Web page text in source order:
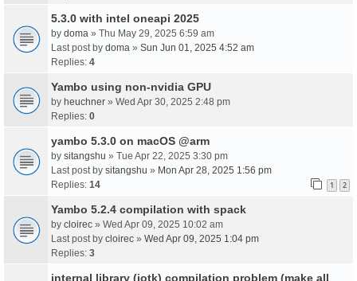
5.3.0 with intel oneapi 2025
by doma » Thu May 29, 2025 6:59 am
Last post by doma » Sun Jun 01, 2025 4:52 am
Replies: 4
Yambo using non-nvidia GPU
by heuchner » Wed Apr 30, 2025 2:48 pm
Replies: 0
yambo 5.3.0 on macOS @arm
by sitangshu » Tue Apr 22, 2025 3:30 pm
Last post by sitangshu » Mon Apr 28, 2025 1:56 pm
Replies: 14 1 2
Yambo 5.2.4 compilation with spack
by cloirec » Wed Apr 09, 2025 10:02 am
Last post by cloirec » Wed Apr 09, 2025 1:04 pm
Replies: 3
internal library (iotk) compilation problem (make all